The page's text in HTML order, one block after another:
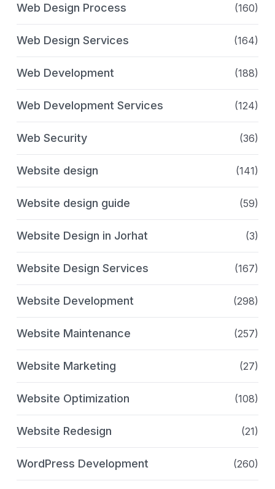
Web Design Process (160)
Web Design Services (164)
Web Development (188)
Web Development Services (124)
Web Security (36)
Website design (141)
Website design guide (59)
Website Design in Jorhat (3)
Website Design Services (167)
Website Development (298)
Website Maintenance (257)
Website Marketing (27)
Website Optimization (108)
Website Redesign (21)
WordPress Development (260)